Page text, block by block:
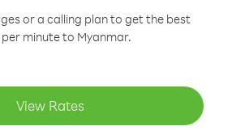
or a calling plan to get the best
minute to Myanmar.
View Rates